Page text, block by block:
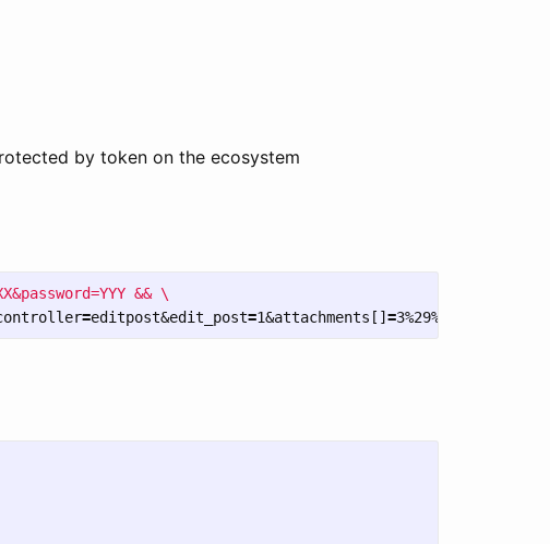
by token on the ecosystem
&& \
=editpost&edit_post=1&attachments[] =